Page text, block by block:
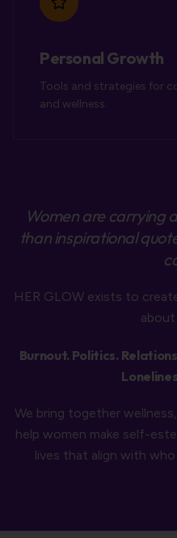
Personal Growth
Tools and strategies for
and wellness.
Women are carrying
than inspirational
HER GLOW exists to
about
Burnout. Politics.
We bring together
help women make self-
lives that align with